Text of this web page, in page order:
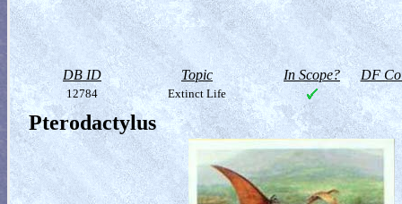
DB ID Topic In Scope? DF
12784 Extinct Life
Pterodactylus